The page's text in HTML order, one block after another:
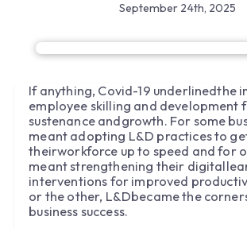
September 24th, 2025
If anything, Covid-19 underlinedthe
employee skilling and development
sustenance andgrowth. For some
meant adopting L&D practices to
theirworkforce up to speed and for
meant strengthening their
interventions for improved
or the other, L&Dbecame the
business success.